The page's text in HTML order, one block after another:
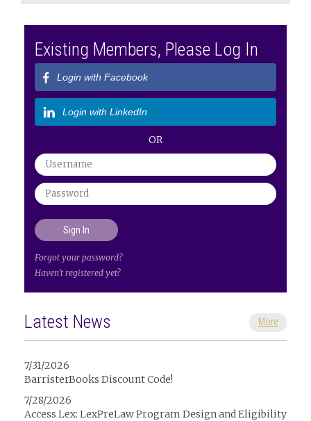
Existing Members, Please Log In
Login with Facebook
Login with LinkedIn
OR
Forgot your password?
Haven't registered yet?
Latest News More
7/31/2026
BarristerBooks Discount Code!
7/28/2026
Access Lex: LexPreLaw Program Design and Eligibility